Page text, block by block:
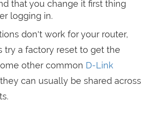
that you change it first thing
logging in.
don't work for your router,
try a factory reset to get the
other common D-Link
can usually be shared across